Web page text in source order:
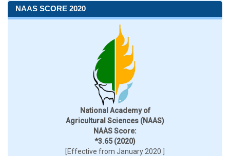
NAAS SCORE 2020
National Academy of
Agricultural Sciences (NAAS)
NAAS Score:
*3.65 (2020)
[Effective from January 2020 ]